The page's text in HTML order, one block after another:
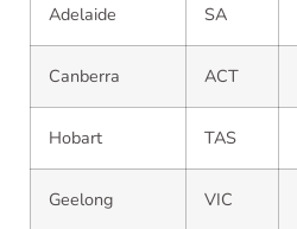
Adelaide SA
Canberra ACT
Hobart TAS
Geelong VIC